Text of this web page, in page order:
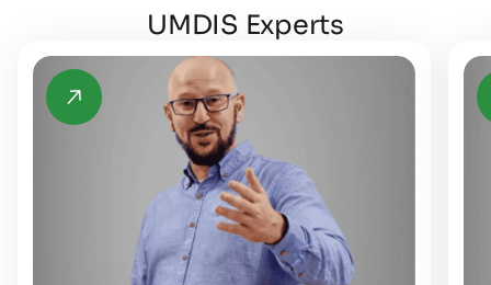
UMDIS Experts